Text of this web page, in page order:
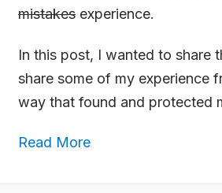
mistakes experience.
In this post, I wanted to share
share some of my experience
way that found and protected
Read More